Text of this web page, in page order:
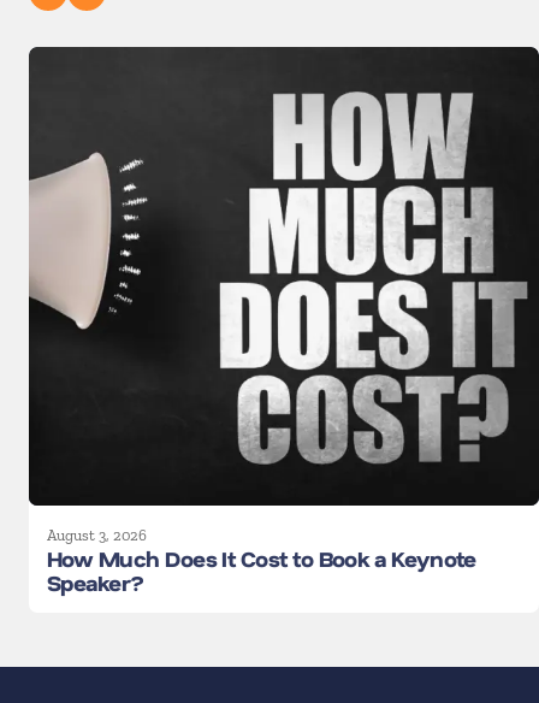
August 3, 2026
How Much Does It Cost to Book a Keynote
Speaker?